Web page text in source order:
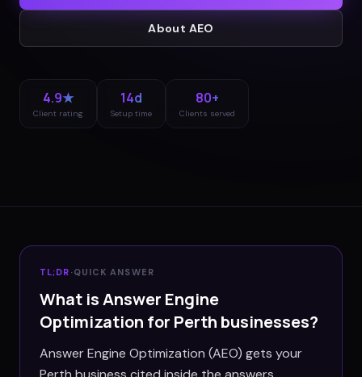
About AEO
4.9★
Client rating
14d
Setup time
80+
Clients served
TL;DR ·QUICK ANSWER
What is Answer Engine
Optimization for Perth businesses?
Answer Engine Optimization (AEO) gets your